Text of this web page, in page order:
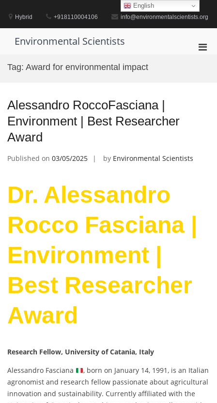
contentHybrid +918110004106 info@environmentalscientists.org
Environmental Scientists
Tag: Award for environmental impact
Alessandro RoccoFasciana |
Environment | Best Researcher
Award
Published on 03/05/2025 by Environmental Scientists
Dr. Alessandro
Rocco Fasciana |
Environment |
Best Researcher
Award
Research Fellow, University of Catania, Italy
Alessandro Fasciana
, born on January 14, 1991, is an Italian
agronomist and research fellow passionate about agricultural
innovation and sustainability. Currently affiliated with the
English